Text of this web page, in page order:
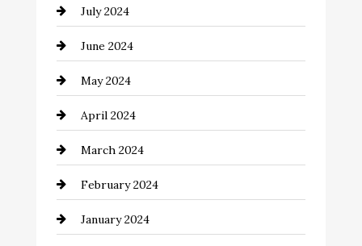
Clothing and Designers
clothing store
Coaching Center
Cocktail
Coffee Shop
Commercial cleaners
Communication and Technology
July 2024
June 2024
May 2024
April 2024
March 2024
February 2024
January 2024